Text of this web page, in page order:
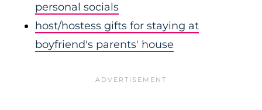
personal socials
host/hostess gifts for staying at
boyfriend's parents' house